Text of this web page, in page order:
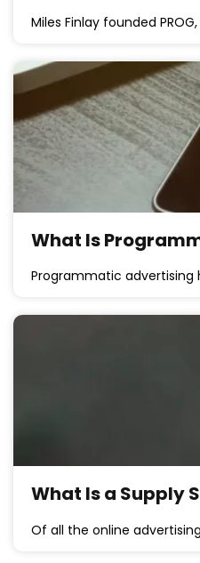
Miles Finlay founded
What Is
Programmatic
What Is a Supply
Of all the online